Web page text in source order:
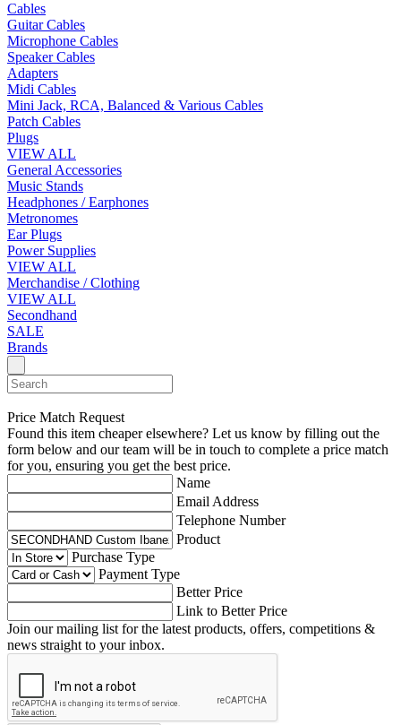
Cables
Guitar Cables
Microphone Cables
Speaker Cables
Adapters
Midi Cables
Mini Jack, RCA, Balanced & Various Cables
Patch Cables
Plugs
VIEW ALL
General Accessories
Music Stands
Headphones / Earphones
Metronomes
Ear Plugs
Power Supplies
VIEW ALL
Merchandise / Clothing
VIEW ALL
Secondhand
SALE
Brands
Price Match Request
Found this item cheaper elsewhere? Let us know by filling out the
form below and our team will be in touch to complete a price match
for you, ensuring you get the best price.
Name
Email Address
Telephone Number
Product
Purchase Type
Payment Type
Better Price
Link to Better Price
Join our mailing list for the latest products, offers, competitions &
news straight to your inbox.